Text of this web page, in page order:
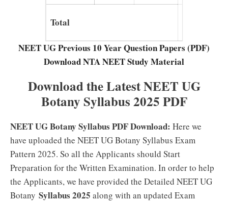
Total
NEET UG Previous 10 Year Question Papers (PDF)
Download NTA NEET Study Material
Download the Latest NEET UG
Botany Syllabus 2025 PDF
NEET UG Botany Syllabus PDF Download: Here we
have uploaded the NEET UG Botany Syllabus Exam
Pattern 2025. So all the Applicants should Start
Preparation for the Written Examination. In order to help
the Applicants, we have provided the Detailed NEET UG
Botany Syllabus 2025 along with an updated Exam